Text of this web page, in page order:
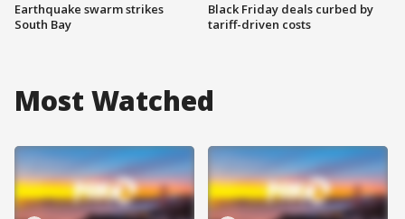
Earthquake swarm strikes
South Bay
Black Friday deals curbed by
tariff-driven costs
Most Watched